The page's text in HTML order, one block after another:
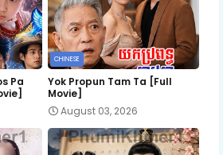
Pa
CHINESE
Yok Propun Tam Ta [Full
Movie]
August 03, 2026